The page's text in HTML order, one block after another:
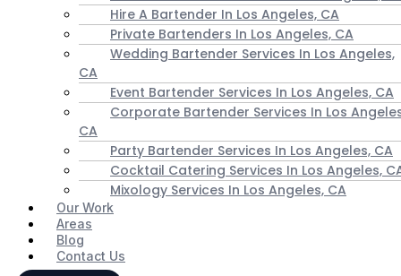
Hire A Bartender In Los Angeles, CA
Private Bartenders In Los Angeles, CA
Wedding Bartender Services In Los Angeles,
CA
Event Bartender Services In Los Angeles, CA
Corporate Bartender Services In Los
CA
Party Bartender Services In Los Angeles, CA
Cocktail Catering Services In Los Angeles,
Mixology Services In Los Angeles, CA
Our Work
Areas
Blog
Contact Us